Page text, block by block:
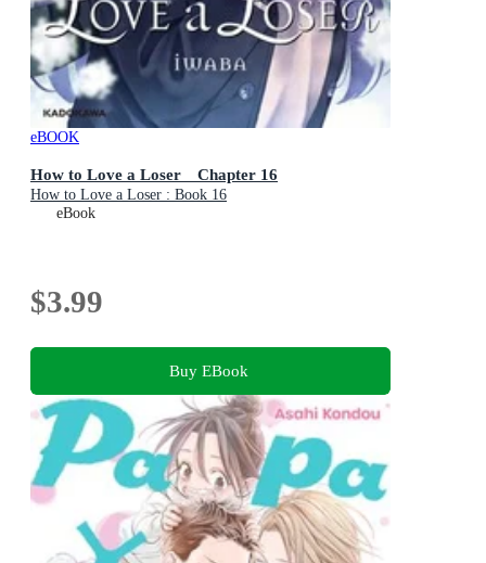
eBOOK
How to Love a Loser Chapter 16
How to Love a Loser : Book 16
eBook
$3.99
Buy EBook